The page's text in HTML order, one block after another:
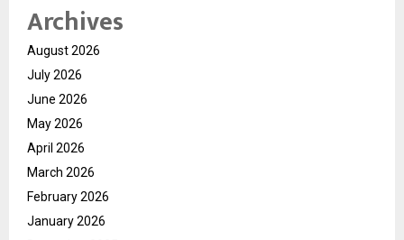
Archives
August 2026
July 2026
June 2026
May 2026
April 2026
March 2026
February 2026
January 2026